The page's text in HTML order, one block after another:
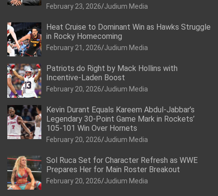
February 23, 2026 Judium Media
Heat Cruise to Dominant Win as Hawks Struggle
in Rocky Homecoming
February 21, 2026 Judium Media
Patriots do Right by Mack Hollins with
Incentive-Laden Boost
February 20, 2026 Judium Media
Kevin Durant Equals Kareem Abdul-Jabbar’s
Legendary 30-Point Game Mark in Rockets’
105-101 Win Over Hornets
February 20, 2026 Judium Media
Sol Ruca Set for Character Refresh as WWE
Prepares Her for Main Roster Breakout
February 20, 2026 Judium Media